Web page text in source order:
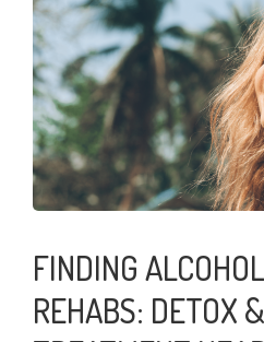
FINDING
REHABS: DETOX